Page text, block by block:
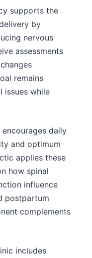
supports the
by
nervous
assessments
remains
issues while
daily
and optimum
applies these
how spinal
influence
postpartum
complements
includes